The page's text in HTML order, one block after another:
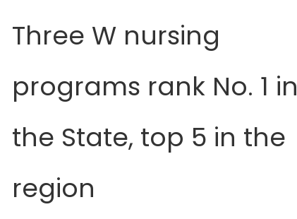
Three W nursing
programs rank No. 1 in
the State, top 5 in the
region